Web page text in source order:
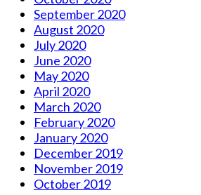
September 2020
August 2020
July 2020
June 2020
May 2020
April 2020
March 2020
February 2020
January 2020
December 2019
November 2019
October 2019